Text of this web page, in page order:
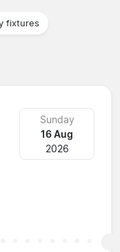
fixtures
Sunday
16 Aug
2026